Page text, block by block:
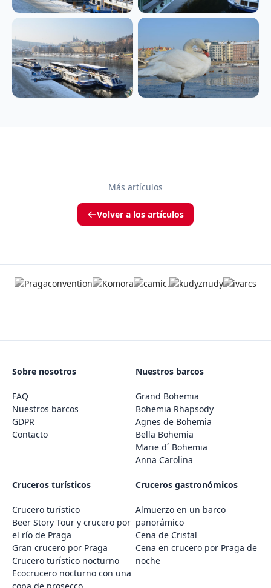
Más artículos
Volver a los artículos
Sobre nosotros
FAQ
Nuestros barcos
GDPR
Contacto
Nuestros barcos
Grand Bohemia
Bohemia Rhapsody
Agnes de Bohemia
Bella Bohemia
Marie d´ Bohemia
Anna Carolina
Cruceros turísticos
Crucero turístico
Beer Story Tour y crucero por
el río de Praga
Gran crucero por Praga
Crucero turístico nocturno
Ecocrucero nocturno con una
Cruceros gastronómicos
Almuerzo en un barco
panorámico
Cena de Cristal
Cena en crucero por Praga de
noche